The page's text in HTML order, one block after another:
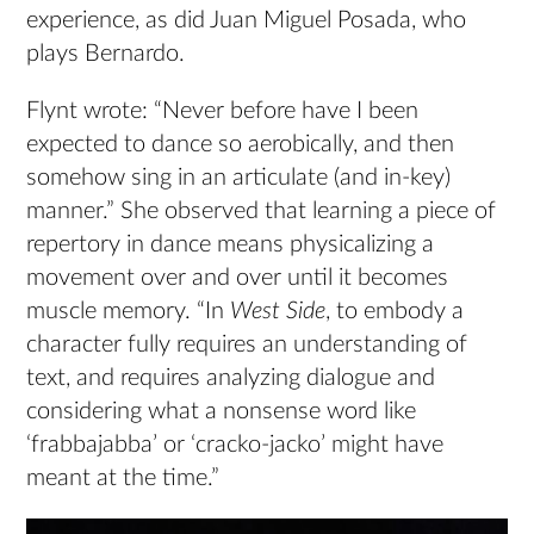
experience, as did Juan Miguel Posada, who
plays Bernardo.
Flynt wrote: “Never before have I been
expected to dance so aerobically, and then
somehow sing in an articulate (and in-key)
manner.” She observed that learning a piece of
repertory in dance means physicalizing a
movement over and over until it becomes
muscle memory. “In West Side, to embody a
character fully requires an understanding of
text, and requires analyzing dialogue and
considering what a nonsense word like
‘frabbajabba’ or ‘cracko-jacko’ might have
meant at the time.”